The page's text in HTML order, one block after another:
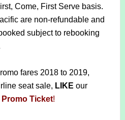
Come, First Serve basis.
are non-refundable and
subject to rebooking
fares 2018 to 2019,
seat sale, LIKE our
Promo Ticket!